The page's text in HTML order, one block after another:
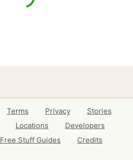
Terms Privacy
Stories
Locations
Developers
Free Stuff Guides Credits